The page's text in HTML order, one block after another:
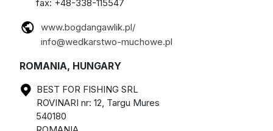
fax: +48-338-115547
www.bogdangawlik.pl/
info@wedkarstwo-muchowe.pl
ROMANIA, HUNGARY
BEST FOR FISHING SRL
ROVINARI nr: 12, Targu Mures
540180